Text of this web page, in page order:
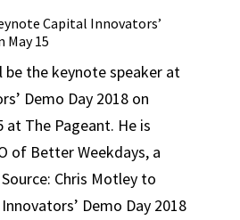
Capital Innovators’
May 15
be the keynote speaker at
Demo Day 2018 on
at The Pageant. He is
of Better Weekdays, a
Chris Motley to
Demo Day 2018